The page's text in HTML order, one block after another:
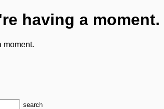
having a moment.
moment.
search